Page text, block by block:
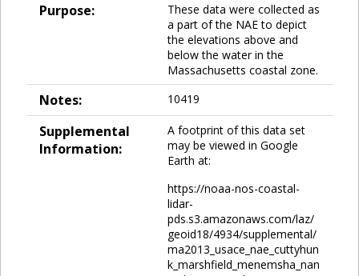
Purpose:
These data were collected as
a part of the NAE to depict
the elevations above and
below the water in the
Massachusetts coastal zone.
Notes: 10419
Supplemental
Information:
A footprint of this data set
may be viewed in Google
Earth at:
https://noaa-nos-coastal-
lidar-
pds.s3.amazonaws.com/laz/
geoid18/4934/supplemental/
ma2013_usace_nae_cuttyhun
k_marshfield_menemsha_nan